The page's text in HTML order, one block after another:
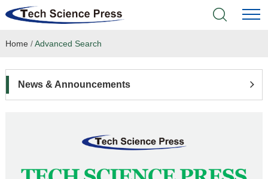
Home
Language Service
Home /Advanced Search
News & Announcements